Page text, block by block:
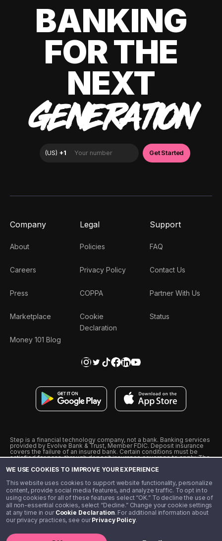
WE USE COOKIES TO IMPROVE YOUR EXPERIENCE
This website uses cookies to support website functionality, personalize
content, provide social media features, and analyze traffic. To opt in to
using cookies for all of these features select “OK.” To decline the use of
all non-essential cookies, select “Decline.” Change your cookie settings
at any time in our Cookie Declaration. For additional information about
our privacy practices, see ourPrivacy Policy.
BANKING
FOR THE
NEXT
GENERATION
Company
About
Careers
Press
Marketplace
Money 101 Blog
Legal
Policies
Privacy Policy
COPPA
Cookie
Declaration
Support
FAQ
Contact Us
Partner With Us
Status
Step is a financial technology company, not a bank. Banking services
provided by Evolve Bank & Trust, Member FDIC. Deposit insurance
covers the failure of an insured bank. Certain conditions must be
satisfied for pass-through deposit insurance coverage to apply. The
from Visa U.S.A., Inc. Visa is a registered trademark of Visa
˖˖ 10% cashback on purchases with select Step Black Partners, and
unlimited 1% cashback on everything else. Requires Step Black
enrollment, either through qualifying direct deposit or paid monthly
membership of $4.99.
** Referal amounts are subject to change